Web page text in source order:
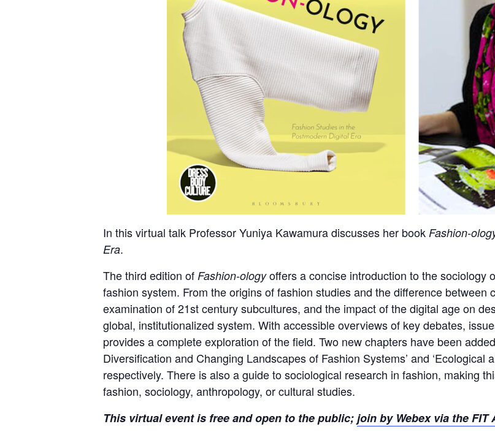
In this virtual talk Professor Yuniya Kawamura discusses her book Fashion-
Era.
The third edition of Fashion-ologyoffers a concise introduction to the sociology
fashion system. From the origins of fashion studies and the difference between
examination of 21st century subcultures, and the impact of the digital age on
global, institutionalized system. With accessible overviews of key debates,
provides a complete exploration of the field. Two new chapters have been
Diversification and Changing Landscapes of Fashion Systems’ and ‘Ecological
respectively. There is also a guide to sociological research in fashion, making
fashion, sociology, anthropology, or cultural studies.
This virtual event is free and open to the public;join by Webex via the FIT